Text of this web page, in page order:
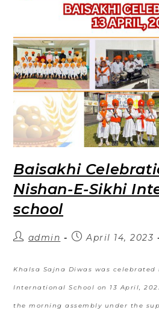
Baisakhi
Nishan-E-Sikhi
school
admin April 14, 2023
Khalsa Sajna Diwas was celebrated
International School on 13 April,
the morning assembly under the